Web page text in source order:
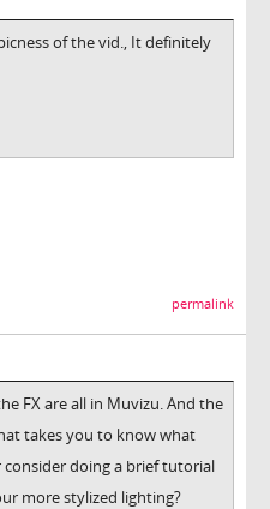
of the vid., It definitely
permalink
FX are all in Muvizu. And the
takes you to know what
consider doing a brief tutorial
more stylized lighting?